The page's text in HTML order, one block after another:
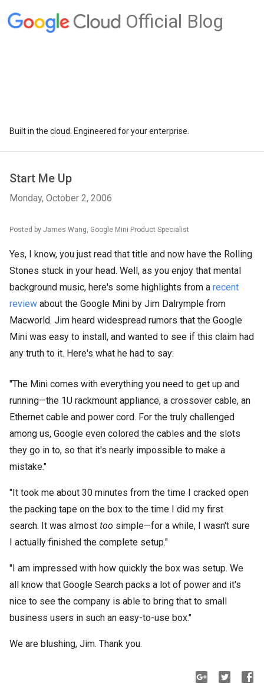
Official Blog
Built in the cloud. Engineered for your enterprise.
Start Me Up
Monday, October 2, 2006
Posted by James Wang, Google Mini Product Specialist
Yes, I know, you just read that title and now have the Rolling
Stones stuck in your head. Well, as you enjoy that mental
background music, here's some highlights from a recent
review about the Google Mini by Jim Dalrymple from
Macworld. Jim heard widespread rumors that the Google
Mini was easy to install, and wanted to see if this claim had
any truth to it. Here's what he had to say:
"The Mini comes with everything you need to get up and
running—the 1U rackmount appliance, a crossover cable, an
Ethernet cable and power cord. For the truly challenged
among us, Google even colored the cables and the slots
they go in to, so that it's nearly impossible to make a
mistake."
"It took me about 30 minutes from the time I cracked open
the packing tape on the box to the time I did my first
search. It was almost too simple—for a while, I wasn't sure
I actually finished the complete setup."
"I am impressed with how quickly the box was setup. We
all know that Google Search packs a lot of power and it's
nice to see the company is able to bring that to small
business users in such an easy-to-use box."
We are blushing, Jim. Thank you.